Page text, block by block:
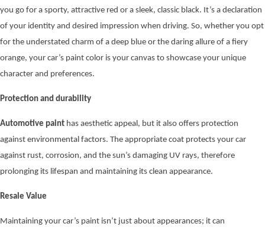
you go for a sporty, attractive red or a sleek, classic black. It’s a declaration
of your identity and desired impression when driving. So, whether you opt
for the understated charm of a deep blue or the daring allure of a fiery
orange, your car’s paint color is your canvas to showcase your unique
character and preferences.
Protection and durability
Automotive paint has aesthetic appeal, but it also offers protection
against environmental factors. The appropriate coat protects your car
against rust, corrosion, and the sun’s damaging UV rays, therefore
prolonging its lifespan and maintaining its clean appearance.
Resale Value
Maintaining your car’s paint isn’t just about appearances; it can